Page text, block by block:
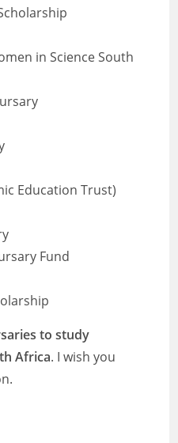
in Science South
Education Trust)
Fund
to study
Africa. I wish you